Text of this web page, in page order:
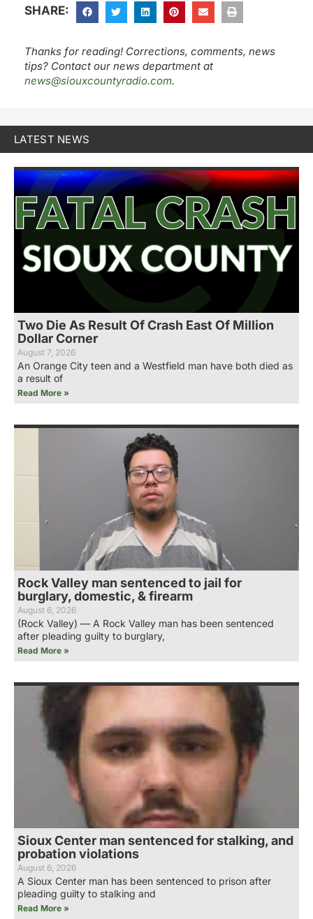
SHARE:
Thanks for reading! Corrections, comments, news
tips? Contact our news department at
news@siouxcountyradio.com.
LATEST NEWS
Two Die As Result Of Crash East Of Million
Dollar Corner
August 7, 2026
An Orange City teen and a Westfield man have both died as
a result of
Read More »
Rock Valley man sentenced to jail for
burglary, domestic, & firearm
August 6, 2026
(Rock Valley) — A Rock Valley man has been sentenced
after pleading guilty to burglary,
Read More »
Sioux Center man sentenced for stalking, and
probation violations
August 6, 2026
A Sioux Center man has been sentenced to prison after
pleading guilty to stalking and
Read More »